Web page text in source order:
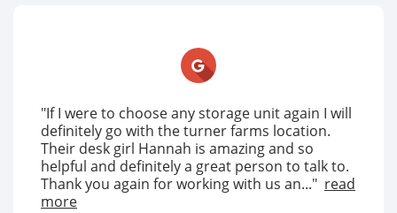
"If I were to choose any storage unit again I will
definitely go with the turner farms location.
Their desk girl Hannah is amazing and so
helpful and definitely a great person to talk to.
Thank you again for working with us an..." read
more